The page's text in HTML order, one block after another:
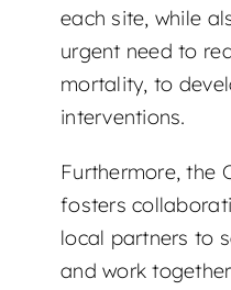
each site, while
urgent need to
mortality, to
interventions.
Furthermore, the
fosters
local partners to
and work